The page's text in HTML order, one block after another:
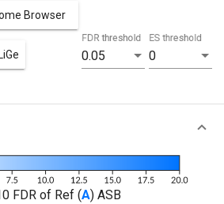
Browser
0.05
FDR threshold
0
ES threshold
FDR of Ref (A) ASB